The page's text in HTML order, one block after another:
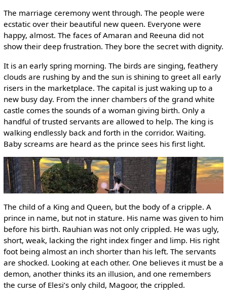
The marriage ceremony went through. The people were
ecstatic over their beautiful new queen. Everyone were
happy, almost. The faces of Amaran and Reeuna did not
show their deep frustration. They bore the secret with dignity.
It is an early spring morning. The birds are singing, feathery
clouds are rushing by and the sun is shining to greet all early
risers in the marketplace. The capital is just waking up to a
new busy day. From the inner chambers of the grand white
castle comes the sounds of a woman giving birth. Only a
handful of trusted servants are allowed to help. The king is
walking endlessly back and forth in the corridor. Waiting.
Baby screams are heard as the prince sees his first light.
The child of a King and Queen, but the body of a cripple. A
prince in name, but not in stature. His name was given to him
before his birth. Rauhian was not only crippled. He was ugly,
short, weak, lacking the right index finger and limp. His right
foot being almost an inch shorter than his left. The servants
are shocked. Looking at each other. One believes it must be a
demon, another thinks its an illusion, and one remembers
the curse of Elesi’s only child, Magoor, the crippled.